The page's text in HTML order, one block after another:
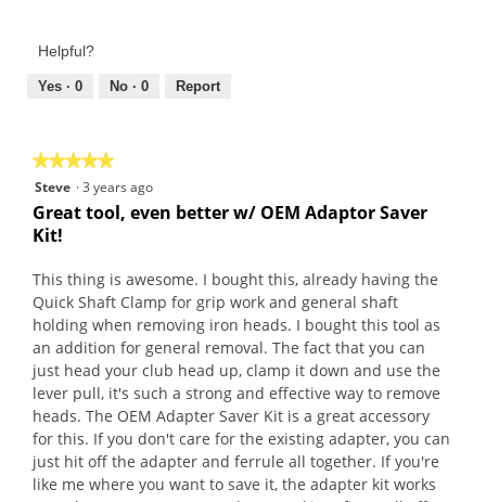
of
Product,
out
Helpful?
Yes · 0 No · 0 Report
★★★★★
★★★★★
5
out
of
stars.
Steve ·3 years ago
Great tool, even better w/ OEM Adaptor Saver
Kit!
This thing is awesome. I bought this, already having the
Quick Shaft Clamp for grip work and general shaft
holding when removing iron heads. I bought this tool as
an addition for general removal. The fact that you can
just head your club head up, clamp it down and use the
lever pull, it's such a strong and effective way to remove
heads. The OEM Adapter Saver Kit is a great accessory
for this. If you don't care for the existing adapter, you can
just hit off the adapter and ferrule all together. If you're
like me where you want to save it, the adapter kit works